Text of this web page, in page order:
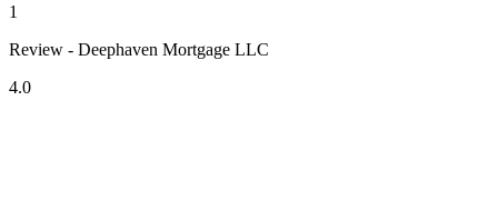
1
Review - Deephaven Mortgage LLC
4.0